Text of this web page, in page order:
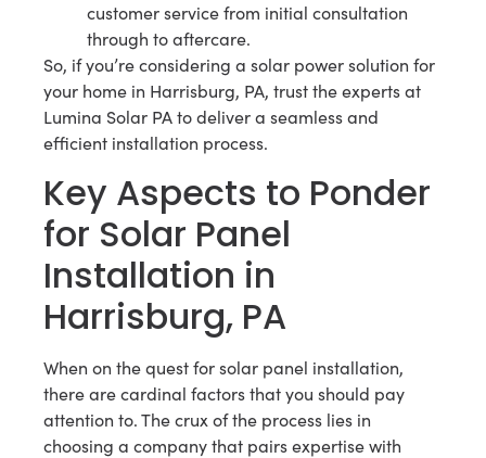
customer service from initial consultation
through to aftercare.
So, if you’re considering a solar power solution for
your home in Harrisburg, PA, trust the experts at
Lumina Solar PA to deliver a seamless and
efficient installation process.
Key Aspects to Ponder
for Solar Panel
Installation in
Harrisburg, PA
When on the quest for solar panel installation,
there are cardinal factors that you should pay
attention to. The crux of the process lies in
choosing a company that pairs expertise with